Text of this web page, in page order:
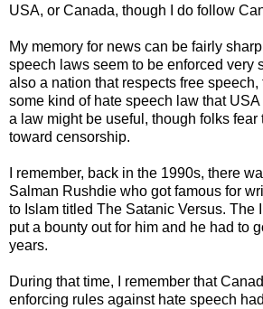
USA, or Canada, though I do follow
My memory for news can be fairly
speech laws seem to be enforced very
also a nation that respects free
some kind of hate speech law that
a law might be useful, though folks
toward censorship.
I remember, back in the 1990s, there
Salman Rushdie who got famous for
to Islam titled The Satanic Versus. The
put a bounty out for him and he had to
years.
During that time, I remember that
enforcing rules against hate speech